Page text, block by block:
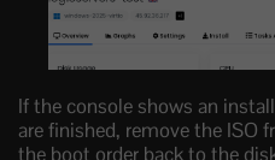
If the console shows an
are finished, remove the ISO
the boot order back to the